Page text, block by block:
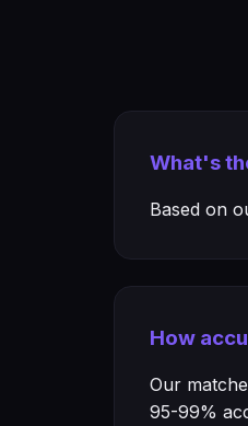
What's
Based on
How
Our
95-99%